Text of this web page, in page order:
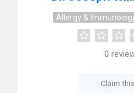
Allergy &
0
Claim